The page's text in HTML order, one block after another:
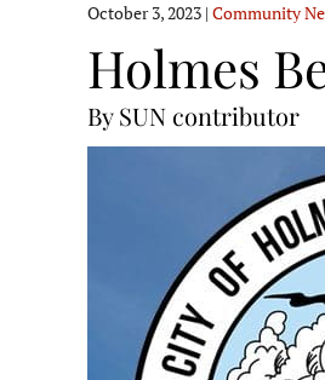
October 3, 2023 | Community
Holmes
By SUN contributor